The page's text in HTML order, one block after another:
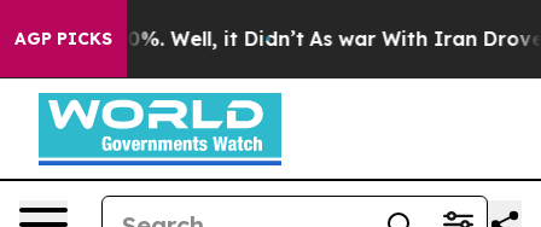
AGP PICKS
40%. Well, it Didn’t As war With Iran Drove oil